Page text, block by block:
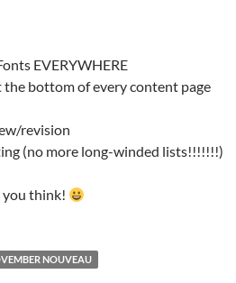
EVERYWHERE
bottom of every content page
revision
(no more long-winded lists!!!!!!!)
you think!
NOUVEAU